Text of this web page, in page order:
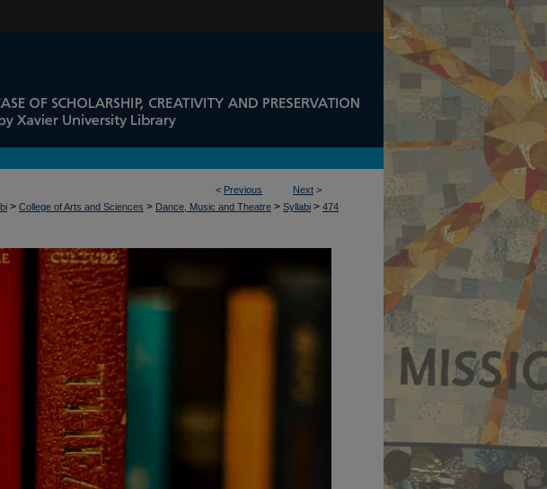
< Previous Next >
> College of Arts and Sciences > Dance, Music and Theatre > Syllabi > 474